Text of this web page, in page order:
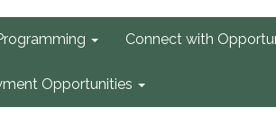
Connect with
Opportunities